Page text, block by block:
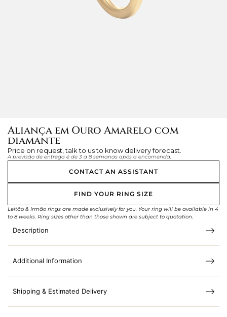
Aliança em Ouro Amarelo com
diamante
Price on request, talk to us to know delivery forecast.
A previsão de entrega é de 3 a 8 semanas após a encomenda.
CONTACT AN ASSISTANT
FIND YOUR RING SIZE
Leitão & Irmão rings are made exclusively for you. Your ring will be available in 4
to 8 weeks. Ring sizes other than those shown are subject to quotation.
Description
Additional Information
Shipping & Estimated Delivery